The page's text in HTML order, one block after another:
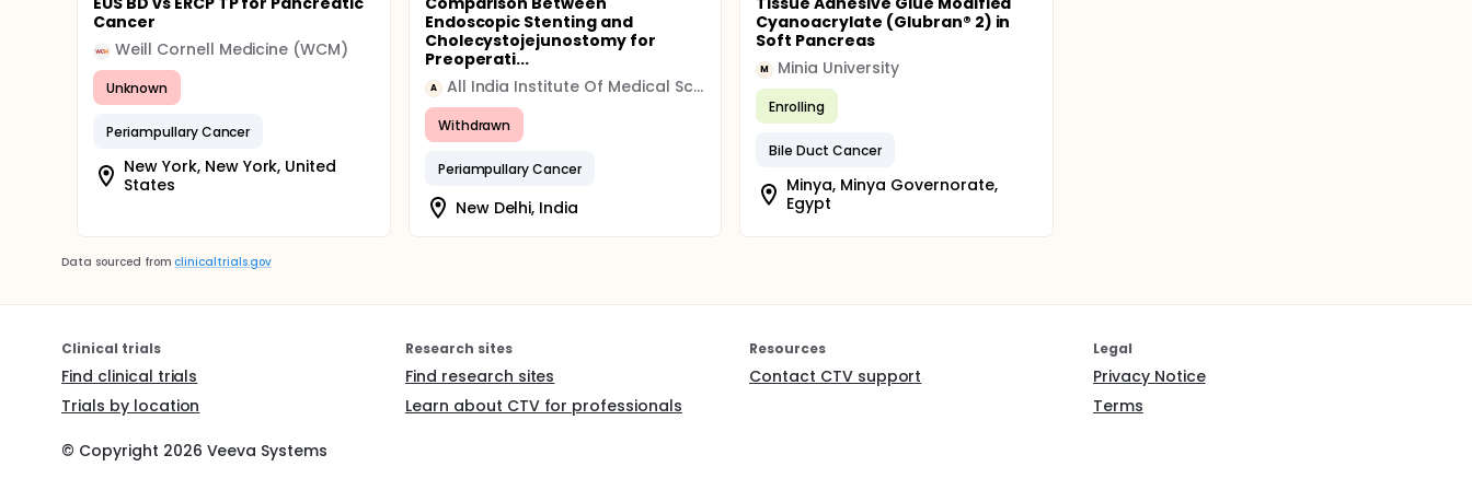
Cancer
Weill Cornell Medicine (WCM)
Unknown
Periampullary Cancer
New York, New York, United
States
Endoscopic Stenting and
Cholecystojejunostomy for
Preoperati...
A All India Institute Of Medical Science (AIIMS)
Withdrawn
Periampullary Cancer
New Delhi, India
Cyanoacrylate (Glubran® 2) in
Soft Pancreas
M Minia University
Enrolling
Bile Duct Cancer
Minya, Minya Governorate,
Egypt
Data sourced from clinicaltrials.gov
Clinical trials
Find clinical trials
Trials by location
Research sites
Find research sites
Learn about CTV for professionals
Resources
Contact CTV support
Legal
Privacy Notice
Terms
© Copyright 2026 Veeva Systems